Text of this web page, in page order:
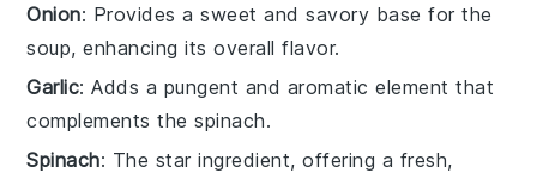
Onion: Provides a sweet and savory base for the
soup, enhancing its overall flavor.
Garlic: Adds a pungent and aromatic element that
complements the spinach.
Spinach: The star ingredient, offering a fresh,